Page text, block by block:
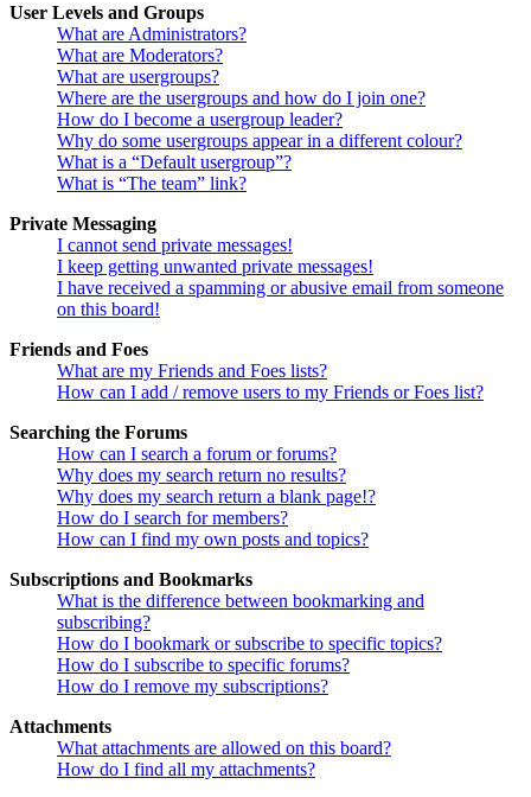
User Levels and Groups
What are Administrators?
What are Moderators?
What are usergroups?
Where are the usergroups and how do I join one?
How do I become a usergroup leader?
Why do some usergroups appear in a different colour?
What is a “Default usergroup”?
What is “The team” link?
Private Messaging
I cannot send private messages!
I keep getting unwanted private messages!
I have received a spamming or abusive email from someone
on this board!
Friends and Foes
What are my Friends and Foes lists?
How can I add / remove users to my Friends or Foes list?
Searching the Forums
How can I search a forum or forums?
Why does my search return no results?
Why does my search return a blank page!?
How do I search for members?
How can I find my own posts and topics?
Subscriptions and Bookmarks
What is the difference between bookmarking and
subscribing?
How do I bookmark or subscribe to specific topics?
How do I subscribe to specific forums?
How do I remove my subscriptions?
Attachments
What attachments are allowed on this board?
How do I find all my attachments?